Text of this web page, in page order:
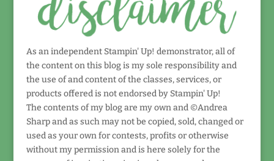
As an independent Stampin' Up! demonstrator, all of
the content on this blog is my sole responsibility and
the use of and content of the classes, services, or
products offered is not endorsed by Stampin' Up!
The contents of my blog are my own and ©Andrea
Sharp and as such may not be copied, sold, changed or
used as your own for contests, profits or otherwise
without my permission and is here solely for the